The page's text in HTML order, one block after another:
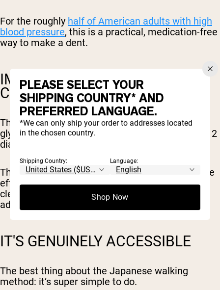
For the roughly half of American adults with high
blood pressure, this is a practical, medication-free
way to make a dent.
IMPROVED BLOOD SUGAR
CONTROL
The 2024 review highlighted IWT's effect on
glycemic control, particularly in people with type 2
diabetes.
The mechanism appears to be enhanced glucose
effectiveness, meaning your body gets better at
clearing glucose from the blood even without
additional insulin.
IT'S GENUINELY ACCESSIBLE
The best thing about the Japanese walking
method: it’s super simple to do.
PLEASE SELECT YOUR
SHIPPING COUNTRY* AND
PREFERRED LANGUAGE.
*We can only ship your order to addresses located
in the chosen country.
Shipping Country: Language:
Shop Now